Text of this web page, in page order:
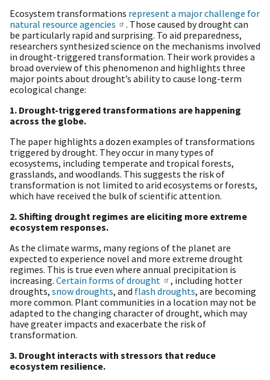
Ecosystem transformations represent a major challenge for
natural resource agencies
. Those caused by drought can
be particularly rapid and surprising. To aid preparedness,
researchers synthesized science on the mechanisms involved
in drought-triggered transformation. Their work provides a
broad overview of this phenomenon and highlights three
major points about drought’s ability to cause long-term
ecological change:
1. Drought-triggered transformations are happening
across the globe.
The paper highlights a dozen examples of transformations
triggered by drought. They occur in many types of
ecosystems, including temperate and tropical forests,
grasslands, and woodlands. This suggests the risk of
transformation is not limited to arid ecosystems or forests,
which have received the bulk of scientific attention.
2. Shifting drought regimes are eliciting more extreme
ecosystem responses.
As the climate warms, many regions of the planet are
expected to experience novel and more extreme drought
regimes. This is true even where annual precipitation is
increasing. Certain forms of drought
, including hotter
droughts, snow droughts, and flash droughts, are becoming
more common. Plant communities in a location may not be
adapted to the changing character of drought, which may
have greater impacts and exacerbate the risk of
transformation.
3. Drought interacts with stressors that reduce
ecosystem resilience.